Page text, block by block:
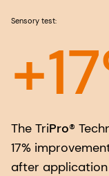
Sensory test:
The TriPro®
17%
after